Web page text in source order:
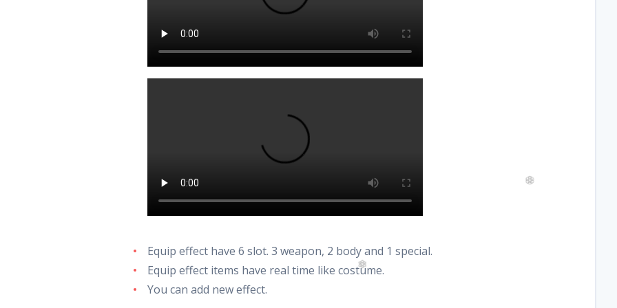
Equip effect have 6 slot. 3 weapon, 2 body and 1 special.
Equip effect items have real time like costume.
You can add new effect.